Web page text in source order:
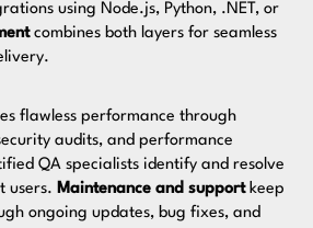
using Node.js, Python, .NET, or
combines both layers for seamless
flawless performance through
audits, and performance
QA specialists identify and resolve
users. Maintenance and supportkeep
ongoing updates, bug fixes, and